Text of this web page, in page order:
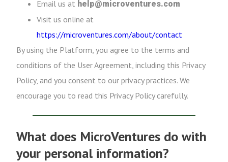
Email us at help@microventures.com
Visit us online at
https://microventures.com/about/contact
By using the Platform, you agree to the terms and
conditions of the User Agreement, including this Privacy
Policy, and you consent to our privacy practices. We
encourage you to read this Privacy Policy carefully.
What does MicroVentures do with
your personal information?